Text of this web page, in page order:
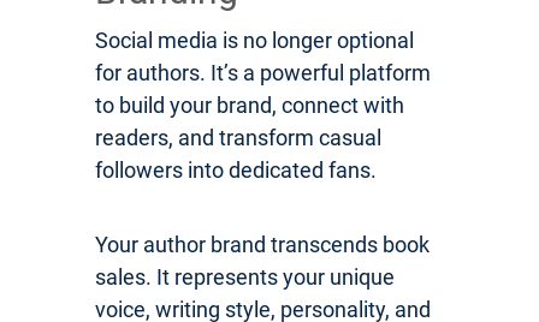
Social media is no longer optional
for authors. It’s a powerful platform
to build your brand, connect with
readers, and transform casual
followers into dedicated fans.
Your author brand transcends book
sales. It represents your unique
voice, writing style, personality, and